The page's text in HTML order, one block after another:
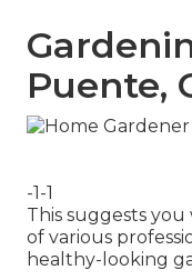
Puente,
-1-1
This suggests
of various
healthy-looking